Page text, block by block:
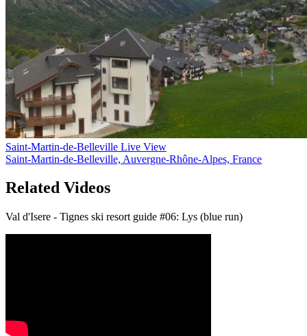
Saint-Martin-de-Belleville Live View
Saint-Martin-de-Belleville, Auvergne-Rhône-Alpes, France
Related Videos
Val d'Isere - Tignes ski resort guide #06: Lys (blue run)